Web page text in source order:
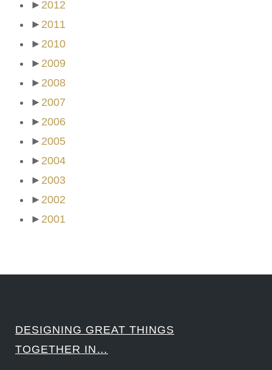
► 2012
► 2011
► 2010
► 2009
► 2008
► 2007
► 2006
► 2005
► 2004
► 2003
► 2002
► 2001
DESIGNING GREAT THINGS
TOGETHER IN…